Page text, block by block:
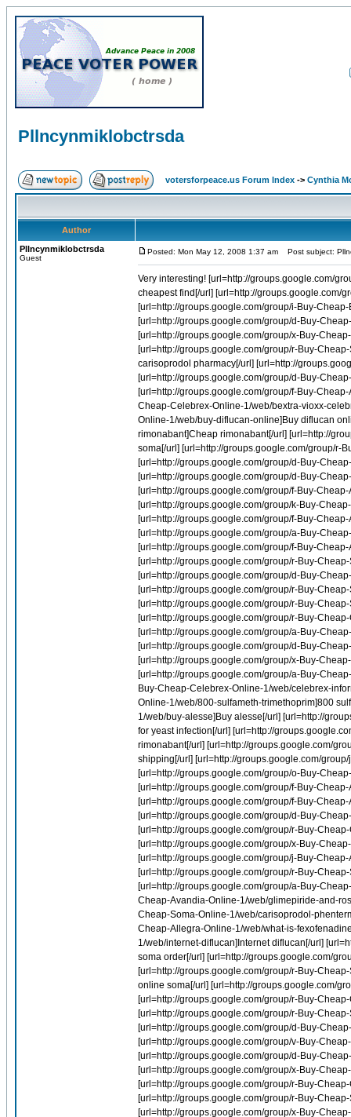
Pllncynmiklobctrsda
votersforpeace.us Forum Index -> Cynthia
Author
Pllncynmiklobctrsda
Guest
Posted: Mon May 12, 2008 1:37 am Post subject:
Very interesting! [url=http://groups.google.com/group/r-Buy-Cheap-Soma-Online-1/web/carisoprodol-cheap-cheapest-find]Carisoprodol cheap cheapest find[/url] [url=http://groups.google.com/group/r-Buy-Cheap-Celebrex-Online-1/web/celebrex-users]Celebrex users[/url] [url=http://groups.google.com/group/i-Buy-Cheap-Evista-Online-1/web/best-price-for-evista-generic]Best price for evista generic[/url] [url=http://groups.google.com/group/d-Buy-Cheap-Diflucan-Online-1/web/diflucan-order-pal-pay]Diflucan order pal pay[/url] [url=http://groups.google.com/group/x-Buy-Cheap-Acomplia-Online-1/web/rimonabant-sanofi-aventis]Rimonabant sanofi aventis[/url] [url=http://groups.google.com/group/r-Buy-Cheap-Soma-Online-1/web/purchase-discount-carisoprodol-pharmacy]Purchase discount carisoprodol pharmacy[/url] [url=http://groups.google.com/group/a-Buy-Cheap-Bactrim-Online-1/web/bactrim]Bactrim[/url] [url=http://groups.google.com/group/d-Buy-Cheap-Diflucan-Online-1/web/fluconazole-overnight-buy]Fluconazole overnight buy[/url] [url=http://groups.google.com/group/f-Buy-Cheap-Allegra-Online-1/web/allegra-otc]Allegra otc[/url] [url=http://groups.google.com/group/r-Buy-Cheap-Celebrex-Online-1/web/bextra-vioxx-celebrex]Bextra vioxx celebrex[/url] [url=http://groups.google.com/group/d-Buy-Cheap-Diflucan-Online-1/web/buy-diflucan-online]Buy diflucan online[/url] [url=http://groups.google.com/group/x-Buy-Cheap-Acomplia-Online-1/web/cheap-rimonabant]Cheap rimonabant[/url] [url=http://groups.google.com/group/r-Buy-Cheap-Soma-Online-1/web/money-order-soma]Money order soma[/url] [url=http://groups.google.com/group/r-Buy-Cheap-Soma-Online-1/web/soma-online-prescriptions]Soma online prescriptions[/url] [url=http://groups.google.com/group/d-Buy-Cheap-Diflucan-Online-1/web/diflucan-and-pregnancy]Diflucan and pregnancy[/url] [url=http://groups.google.com/group/d-Buy-Cheap-Diflucan-Online-1/web/fluconazole-cheap]Fluconazole cheap[/url] [url=http://groups.google.com/group/f-Buy-Cheap-Allegra-Online-1/web/allegra-24-hour]Allegra 24 hour[/url] [url=http://groups.google.com/group/k-Buy-Cheap-Aygestin-Online-1/web/aygestin-and-polyp]Aygestin and polyp[/url] [url=http://groups.google.com/group/f-Buy-Cheap-Allegra-Online-1/web/allegra-versace-beck]Allegra versace beck[/url] [url=http://groups.google.com/group/a-Buy-Cheap-Bactrim-Online-1/web/trimethoprim-tissue-distribution]Trimethoprim tissue distribution[/url] [url=http://groups.google.com/group/f-Buy-Cheap-Allegra-Online-1/web/allegra-24-sailboat]Allegra 24 sailboat[/url] [url=http://groups.google.com/group/r-Buy-Cheap-Soma-Online-1/web/buy-carisoprodol-where]Buy carisoprodol where[/url] [url=http://groups.google.com/group/d-Buy-Cheap-Diflucan-Online-1/web/online-pharmacy-fluconazole]Online pharmacy fluconazole[/url] [url=http://groups.google.com/group/r-Buy-Cheap-Soma-Online-1/web/buy-cheap-soma-fioricet]Buy cheap soma fioricet[/url] [url=http://groups.google.com/group/r-Buy-Cheap-Soma-Online-1/web/buy-discount-carisoprodol]Buy discount carisoprodol[/url] [url=http://groups.google.com/group/r-Buy-Cheap-Celebrex-Online-1/web/200-celebrex-drug-mg]200 celebrex drug mg[/url] [url=http://groups.google.com/group/a-Buy-Cheap-Bactrim-Online-1/web/price-sulfamethoxazole]Price sulfamethoxazole[/url] [url=http://groups.google.com/group/d-Buy-Cheap-Diflucan-Online-1/web/diflucan-retail-price]Diflucan retail price[/url] [url=http://groups.google.com/group/x-Buy-Cheap-Acomplia-Online-1/web/